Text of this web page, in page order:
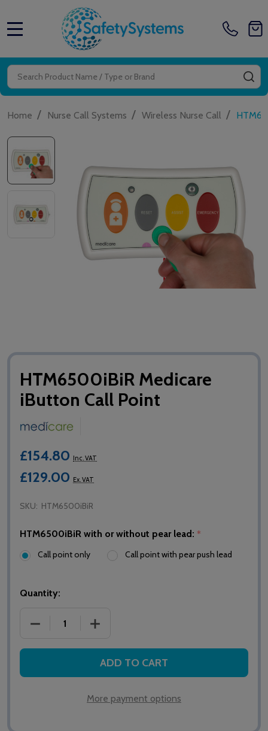
Search
Home / Nurse Call Systems / Wireless Nurse Call /
HTM6500iBiR Medicare
iButton Call Point
£154.80 Inc. VAT
£129.00 Ex. VAT
SKU: HTM6500iBiR
HTM6500iBiR with or without pear lead: *
Call point only Call point with pear push lead
Quantity:
DECREASE QUANTITY OF HTM6500IBIR MEDICARE
INCREASE QUANTITY OF HTM6500IBIR
ADD TO CART
More payment options